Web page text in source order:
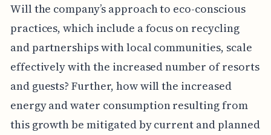
Will the company’s approach to eco-conscious
practices, which include a focus on recycling
and partnerships with local communities, scale
effectively with the increased number of resorts
and guests? Further, how will the increased
energy and water consumption resulting from
this growth be mitigated by current and planned